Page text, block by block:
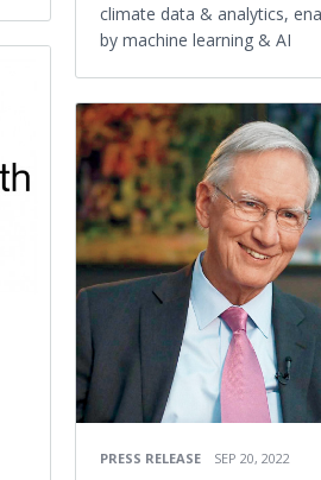
climate data & analytics,
by machine learning & AI
PRESS RELEASE SEP 20, 2022